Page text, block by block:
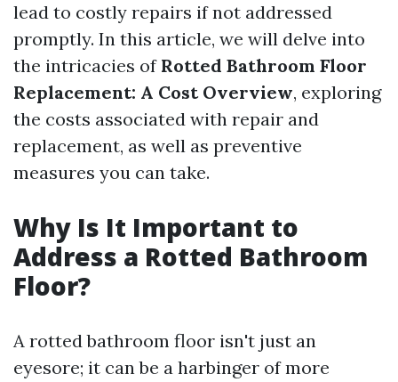
lead to costly repairs if not addressed
promptly. In this article, we will delve into
the intricacies of Rotted Bathroom Floor
Replacement: A Cost Overview, exploring
the costs associated with repair and
replacement, as well as preventive
measures you can take.
Why Is It Important to
Address a Rotted Bathroom
Floor?
A rotted bathroom floor isn't just an
eyesore; it can be a harbinger of more